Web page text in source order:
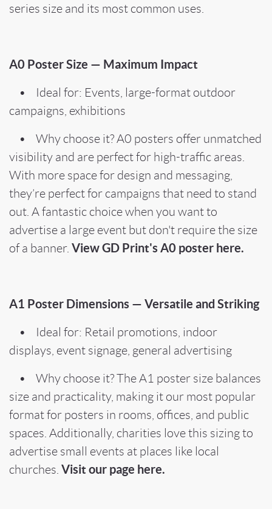
series size and its most common uses.
A0 Poster Size — Maximum Impact
• Ideal for: Events, large-format outdoor
campaigns, exhibitions
• Why choose it? A0 posters offer unmatched
visibility and are perfect for high-traffic areas.
With more space for design and messaging,
they’re perfect for campaigns that need to stand
out. A fantastic choice when you want to
advertise a large event but don't require the size
of a banner. View GD Print's A0 poster here.
A1 Poster Dimensions — Versatile and Striking
• Ideal for: Retail promotions, indoor
displays, event signage, general advertising
• Why choose it? The A1 poster size balances
size and practicality, making it our most popular
format for posters in rooms, offices, and public
spaces. Additionally, charities love this sizing to
advertise small events at places like local
churches. Visit our page here.